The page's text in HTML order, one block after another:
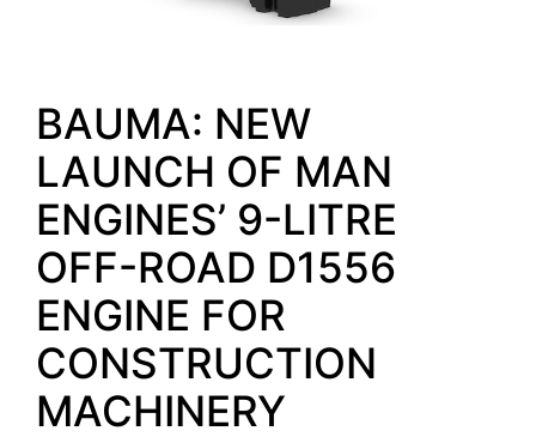
BAUMA: NEW
LAUNCH OF MAN
ENGINES’ 9-LITRE
OFF-ROAD D1556
ENGINE FOR
CONSTRUCTION
MACHINERY